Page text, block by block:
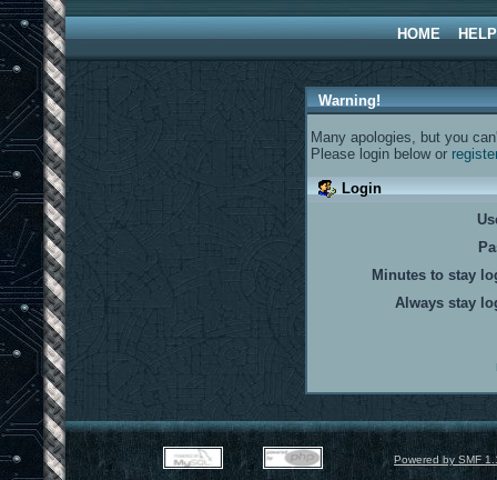
HOME HELP
Warning!
Many apologies, but you
Please login below or
Login
Minutes to stay
Always stay
Powered by SMF